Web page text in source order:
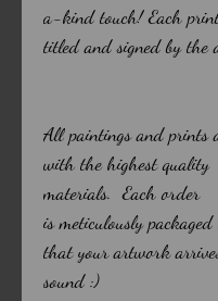
a-kind touch! Each
titled and signed by the
All paintings and prints
with the highest quality
materials. Each order
is meticulously packaged
that your artwork
sound :)